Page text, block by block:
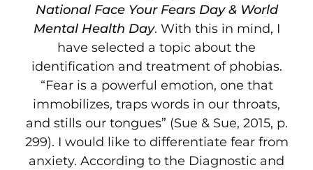
National Face Your Fears Day & World
Mental Health Day. With this in mind, I
have selected a topic about the
identification and treatment of phobias.
“Fear is a powerful emotion, one that
immobilizes, traps words in our throats,
and stills our tongues” (Sue & Sue, 2015, p.
299). I would like to differentiate fear from
anxiety. According to the Diagnostic and